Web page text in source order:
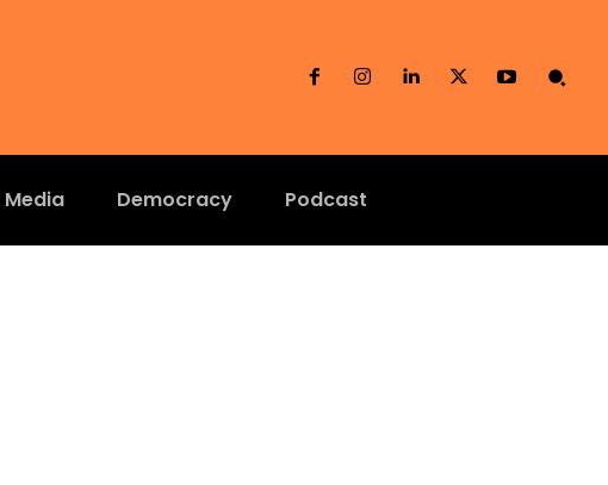
Media Democracy Podcast